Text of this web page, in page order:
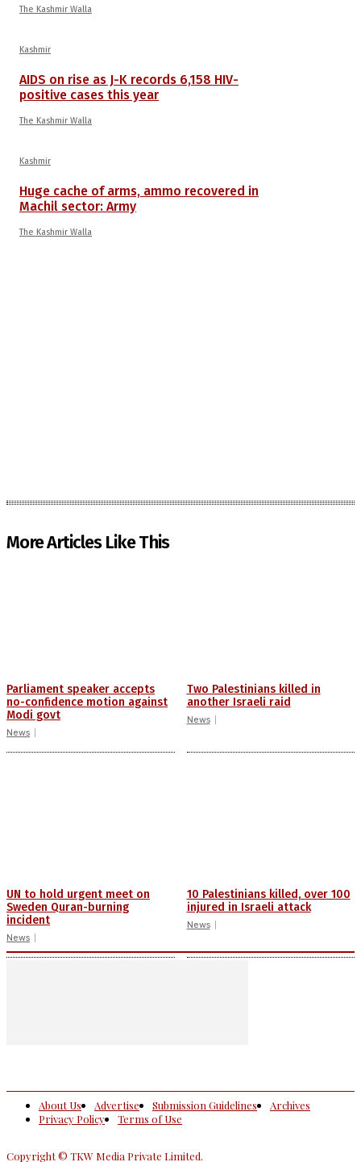
The Kashmir Walla
Kashmir
AIDS on rise as J-K records 6,158 HIV-
positive cases this year
The Kashmir Walla
Kashmir
Huge cache of arms, ammo recovered in
Machil sector: Army
The Kashmir Walla
More Articles Like This
Parliament speaker accepts
no-confidence motion against
Modi govt
News
Two Palestinians killed in
another Israeli raid
News
UN to hold urgent meet on
Sweden Quran-burning
incident
News
10 Palestinians killed, over 100
injured in Israeli attack
News
About Us Advertise Submission Guidelines
Archives
Privacy Policy
Terms of Use
Copyright © TKW Media Private Limited.